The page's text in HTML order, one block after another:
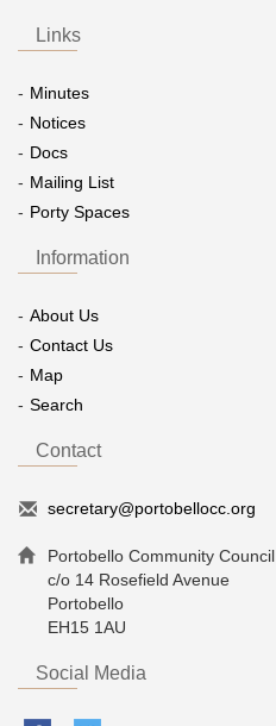
Links
Minutes
Notices
Docs
Mailing List
Porty Spaces
Information
About Us
Contact Us
Map
Search
Contact
secretary@portobellocc.org
Portobello Community Council
c/o 14 Rosefield Avenue
Portobello
EH15 1AU
Social Media